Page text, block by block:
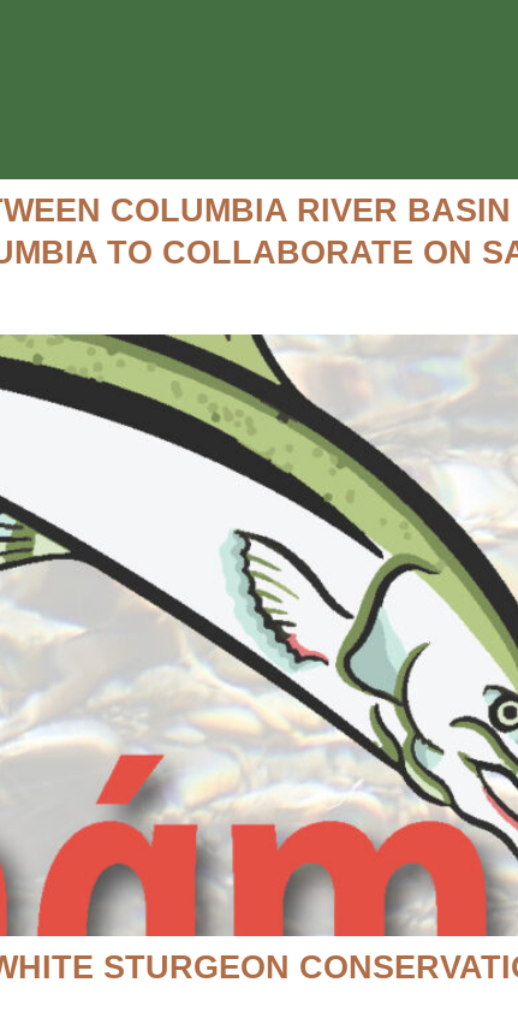
COLUMBIA RIVER
TO COLLABORATE ON
STURGEON